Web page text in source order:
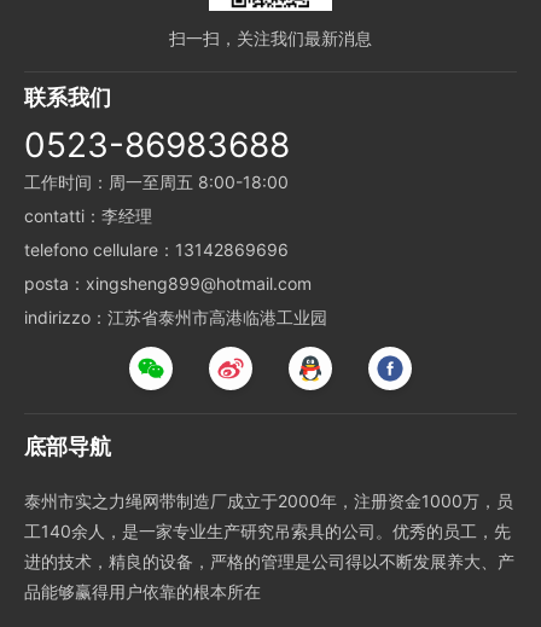
扫一扫，关注我们最新消息
联系我们
0523-86983688
工作时间：周一至周五 8:00-18:00
contatti：李经理
telefono cellulare：13142869696
posta：xingsheng899@hotmail.com
indirizzo：江苏省泰州市高港临港工业园
底部导航
泰州市实之力绳网带制造厂成立于2000年，注册资金1000万，员
工140余人，是一家专业生产研究吊索具的公司。优秀的员工，先
进的技术，精良的设备，严格的管理是公司得以不断发展养大、产
品能够赢得用户依靠的根本所在